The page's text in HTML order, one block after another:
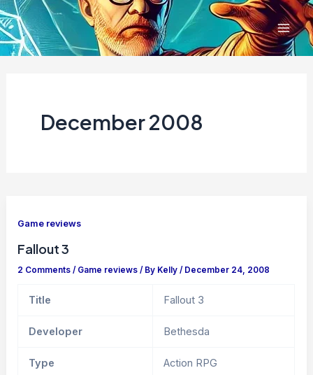
Skip
to
content
December 2008
Game reviews
Fallout 3
2 Comments / Game reviews / By Kelly/ December 24, 2008
Title Fallout 3
Developer Bethesda
Type Action RPG